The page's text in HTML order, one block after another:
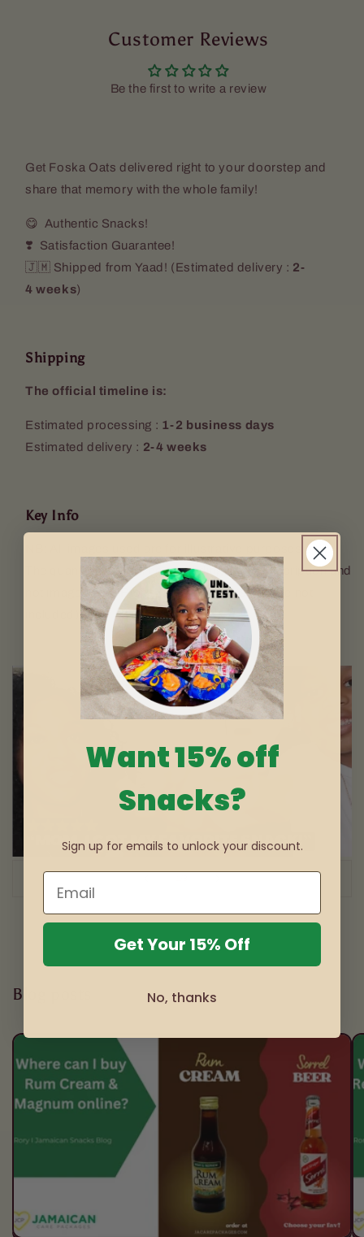
Customer Reviews
Be the first to write a review
Get Foska Oats delivered right to your doorstep and
share that memory with the whole family!
😋 Authentic Snacks!
❣️ Satisfaction Guarantee!
🇯🇲 Shipped from Yaad! (Estimated delivery : 2-
4 weeks)
Shipping
The official timeline is:
Estimated processing : 1-2 business days
Estimated delivery : 2-4 weeks
Key Info
NB: All images used are for illustrative purposes only.
The quantity sent will be according to the description and
not image used. Props (Keyring, mugs etc. are not
included).
Blog posts
Want 15% off
Snacks?
Sign up for emails to unlock your discount.
Get Your 15% Off
No, thanks